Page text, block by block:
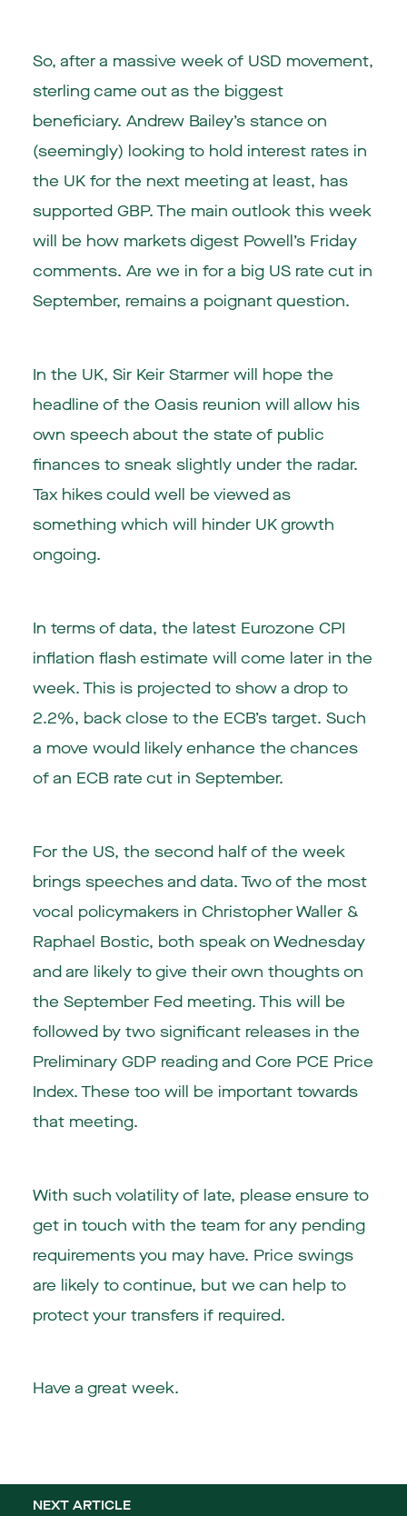
So, after a massive week of USD movement,
sterling came out as the biggest
beneficiary. Andrew Bailey’s stance on
(seemingly) looking to hold interest rates in
the UK for the next meeting at least, has
supported GBP. The main outlook this week
will be how markets digest Powell’s Friday
comments. Are we in for a big US rate cut in
September, remains a poignant question.
In the UK, Sir Keir Starmer will hope the
headline of the Oasis reunion will allow his
own speech about the state of public
finances to sneak slightly under the radar.
Tax hikes could well be viewed as
something which will hinder UK growth
ongoing.
In terms of data, the latest Eurozone CPI
inflation flash estimate will come later in the
week. This is projected to show a drop to
2.2%, back close to the ECB’s target. Such
a move would likely enhance the chances
of an ECB rate cut in September.
For the US, the second half of the week
brings speeches and data. Two of the most
vocal policymakers in Christopher Waller &
Raphael Bostic, both speak on Wednesday
and are likely to give their own thoughts on
the September Fed meeting. This will be
followed by two significant releases in the
Preliminary GDP reading and Core PCE Price
Index. These too will be important towards
that meeting.
With such volatility of late, please ensure to
get in touch with the team for any pending
requirements you may have. Price swings
are likely to continue, but we can help to
protect your transfers if required.
Have a great week.
NEXT ARTICLE